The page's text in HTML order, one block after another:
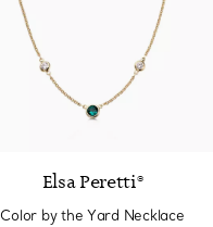
2 Materials
Elsa Peretti®
Color by the Yard Necklace